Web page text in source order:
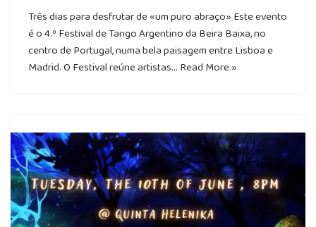
Três dias para desfrutar de «um puro abraço» Este evento
é o 4.º Festival de Tango Argentino da Beira Baixa, no
centro de Portugal, numa bela paisagem entre Lisboa e
Madrid. O Festival reúne artistas… Read More »